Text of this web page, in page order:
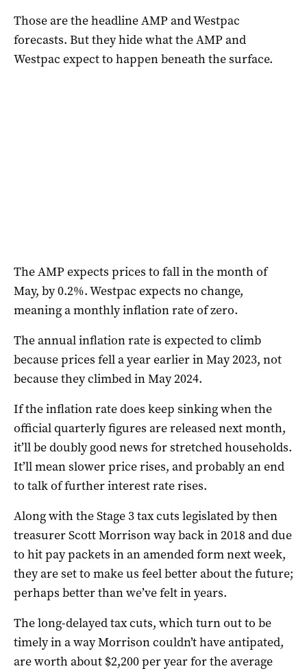
Those are the headline AMP and Westpac
forecasts. But they hide what the AMP and
Westpac expect to happen beneath the surface.
The AMP expects prices to fall in the month of
May, by 0.2%. Westpac expects no change,
meaning a monthly inflation rate of zero.
The annual inflation rate is expected to climb
because prices fell a year earlier in May 2023, not
because they climbed in May 2024.
If the inflation rate does keep sinking when the
official quarterly figures are released next month,
it’ll be doubly good news for stretched households.
It’ll mean slower price rises, and probably an end
to talk of further interest rate rises.
Along with the Stage 3 tax cuts legislated by then
treasurer Scott Morrison way back in 2018 and due
to hit pay packets in an amended form next week,
they are set to make us feel better about the future;
perhaps better than we’ve felt in years.
The long-delayed tax cuts, which turn out to be
timely in a way Morrison couldn’t have antipated,
are worth about $2,200 per year for the average